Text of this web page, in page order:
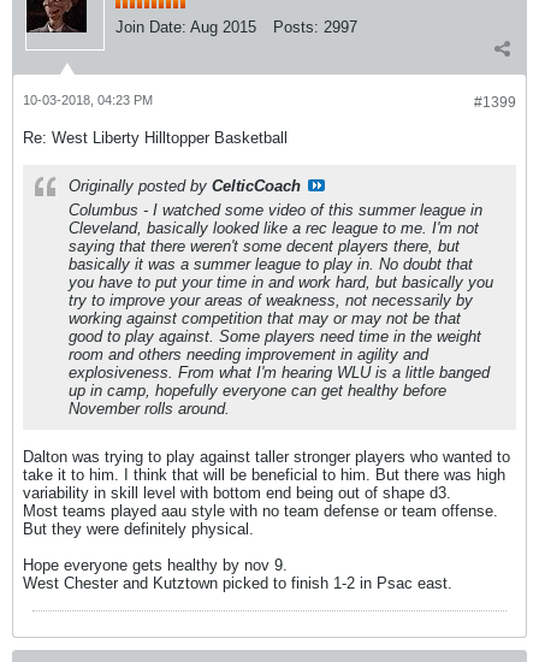
Join Date: Aug 2015 Posts: 2997
#1399
10-03-2018, 04:23 PM
Re: West Liberty Hilltopper Basketball
Originally posted by CelticCoach
Columbus - I watched some video of this summer league in
Cleveland, basically looked like a rec league to me. I'm not
saying that there weren't some decent players there, but
basically it was a summer league to play in. No doubt that
you have to put your time in and work hard, but basically you
try to improve your areas of weakness, not necessarily by
working against competition that may or may not be that
good to play against. Some players need time in the weight
room and others needing improvement in agility and
explosiveness. From what I'm hearing WLU is a little banged
up in camp, hopefully everyone can get healthy before
November rolls around.
Dalton was trying to play against taller stronger players who wanted to
take it to him. I think that will be beneficial to him. But there was high
variability in skill level with bottom end being out of shape d3.
Most teams played aau style with no team defense or team offense.
But they were definitely physical.
Hope everyone gets healthy by nov 9.
West Chester and Kutztown picked to finish 1-2 in Psac east.